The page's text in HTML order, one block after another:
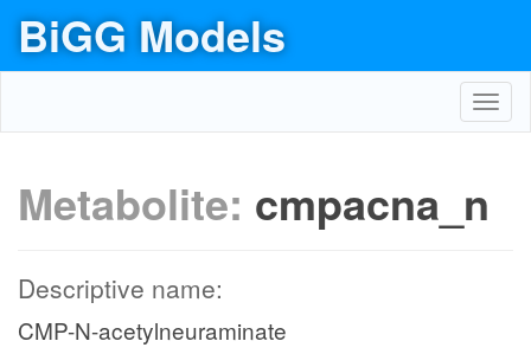
BiGG Models
Metabolite: cmpacna_n
Descriptive name:
CMP-N-acetylneuraminate